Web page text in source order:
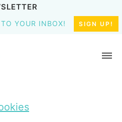
YOUR INBOX! SIGN UP!